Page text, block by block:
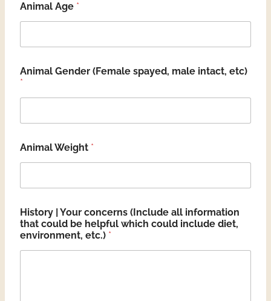
Animal Age *
Animal Gender (Female spayed, male intact, etc)
*
Animal Weight *
History | Your concerns (Include all information
that could be helpful which could include diet,
environment, etc.) *